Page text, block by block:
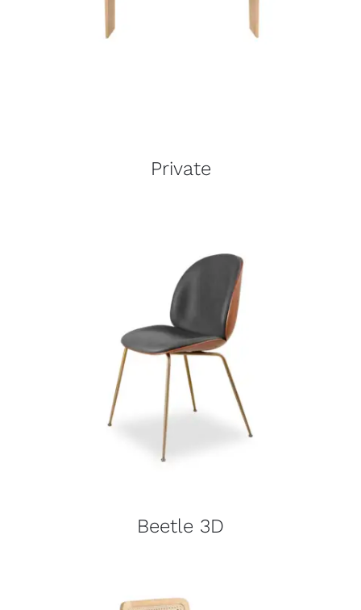
Private
Beetle 3D